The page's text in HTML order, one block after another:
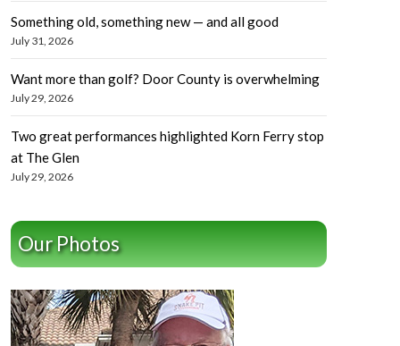
Something old, something new — and all good
July 31, 2026
Want more than golf? Door County is overwhelming
July 29, 2026
Two great performances highlighted Korn Ferry stop
at The Glen
July 29, 2026
Our Photos